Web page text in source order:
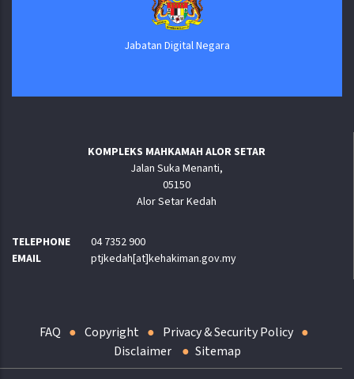
Jabatan Digital Negara
KOMPLEKS MAHKAMAH ALOR SETAR
Jalan Suka Menanti,
05150
Alor Setar Kedah
TELEPHONE
04 7352 900
EMAIL
ptjkedah[at]kehakiman.gov.my
FAQ Copyright
Privacy & Security Policy
Disclaimer
Sitemap